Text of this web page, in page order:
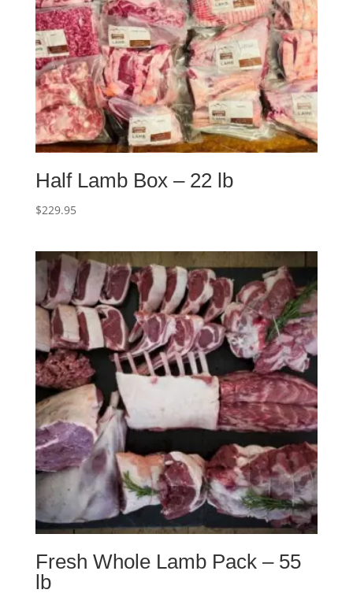
Half Lamb Box – 22 lb
$229.95
Fresh Whole Lamb Pack – 55
lb